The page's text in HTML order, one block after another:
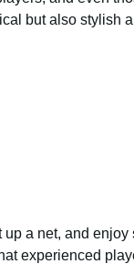
but also stylish
a net, and
experienced